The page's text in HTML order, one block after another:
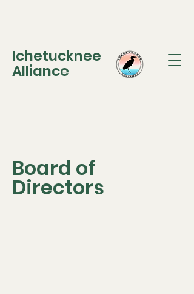
Ichetucknee
Alliance
Board of
Directors